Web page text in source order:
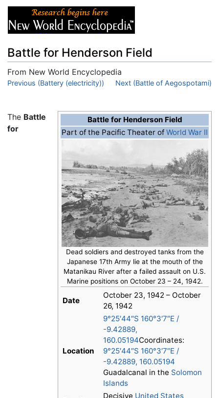
Battle for Henderson Field
From New World Encyclopedia
Jump to:navigation,search
Previous (Battery (electricity)) Next (Battle of Aegospotami)
Battle for Henderson Field
Part of the Pacific Theater of World War II
Dead soldiers and destroyed tanks from the
Japanese 17th Army lie at the mouth of the
Matanikau River after a failed assault on U.S.
Marine positions on October 23 – 24, 1942.
Date
October 23, 1942 – October
26, 1942
Location
9°25′44″S 160°3′7″E /
-9.42889,
160.05194Coordinates:
9°25′44″S 160°3′7″E /
-9.42889, 160.05194
Guadalcanal in the Solomon
Islands
Decisive United States
The Battle
for